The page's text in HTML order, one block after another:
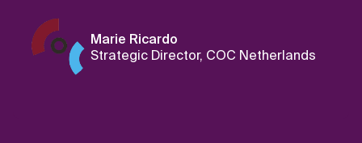
Marie Ricardo
Strategic Director, COC Netherlands